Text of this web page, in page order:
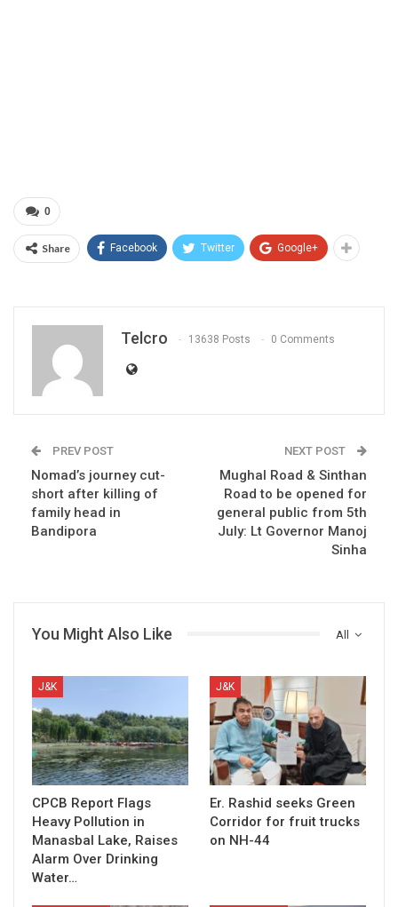
0
Share Facebook Twitter Google+
Telcro 13638 Posts 0 Comments
PREV POST
Nomad’s journey cut-
short after killing of
family head in
Bandipora
NEXT POST
Mughal Road & Sinthan
Road to be opened for
general public from 5th
July: Lt Governor Manoj
Sinha
All
You Might Also Like
J&K
CPCB Report Flags
Heavy Pollution in
Manasbal Lake, Raises
Alarm Over Drinking
Water…
J&K
Er. Rashid seeks Green
Corridor for fruit trucks
on NH-44